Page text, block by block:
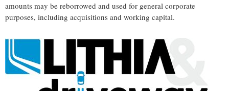
amounts may be reborrowed and used for general corporate
purposes, including acquisitions and working capital.